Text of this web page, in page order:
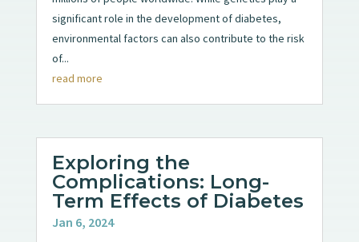
significant role in the development of diabetes,
environmental factors can also contribute to the risk
of...
read more
Exploring the
Complications: Long-
Term Effects of Diabetes
Jan 6, 2024